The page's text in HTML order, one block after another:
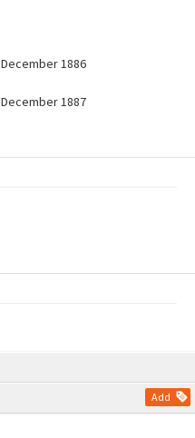
Add
1886
1887